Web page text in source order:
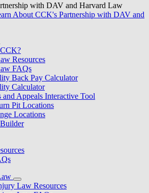
with DAV and Harvard Law
About CCK's Partnership with DAV and
Resources
FAQs
Back Pay Calculator
Calculator
Appeals Interactive Tool
Pit Locations
Locations
Law Resources